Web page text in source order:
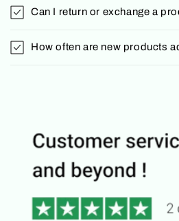
Can I return or exchange a
How often are new products